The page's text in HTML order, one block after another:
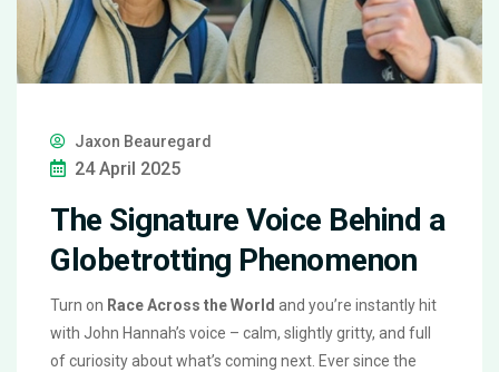
Jaxon Beauregard
24 April 2025
The Signature Voice Behind a
Globetrotting Phenomenon
Turn on Race Across the World and you’re instantly hit
with John Hannah’s voice – calm, slightly gritty, and full
of curiosity about what’s coming next. Ever since the